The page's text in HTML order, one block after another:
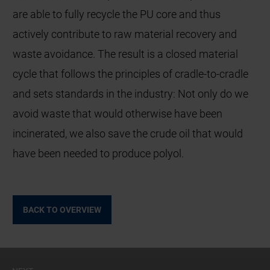
are able to fully recycle the PU core and thus
actively contribute to raw material recovery and
waste avoidance. The result is a closed material
cycle that follows the principles of cradle-to-cradle
and sets standards in the industry: Not only do we
avoid waste that would otherwise have been
incinerated, we also save the crude oil that would
have been needed to produce polyol.
BACK TO OVERVIEW